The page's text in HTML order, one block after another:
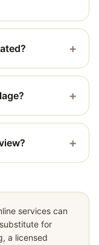
+
+
+
services can
for
a licensed